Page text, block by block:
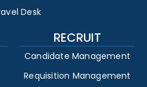
Desk
RECRUIT
Candidate Management
Requisition Management